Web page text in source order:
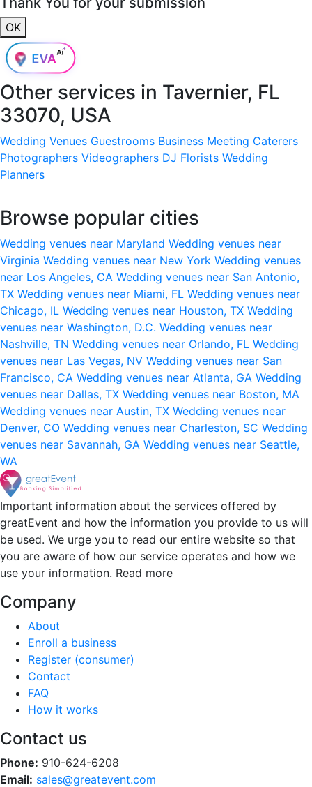
OK
Other services in Tavernier, FL
33070, USA
Wedding Venues Guestrooms Business Meeting Caterers
Photographers Videographers DJ Florists Wedding
Planners
Browse popular cities
Wedding venues near Maryland Wedding venues near
Virginia Wedding venues near New York Wedding venues
near Los Angeles, CA Wedding venues near San Antonio,
TX Wedding venues near Miami, FL Wedding venues near
Chicago, IL Wedding venues near Houston, TX Wedding
venues near Washington, D.C. Wedding venues near
Nashville, TN Wedding venues near Orlando, FL Wedding
venues near Las Vegas, NV Wedding venues near San
Francisco, CA Wedding venues near Atlanta, GA Wedding
venues near Dallas, TX Wedding venues near Boston, MA
Wedding venues near Austin, TX Wedding venues near
Denver, CO Wedding venues near Charleston, SC Wedding
venues near Savannah, GA Wedding venues near Seattle,
WA
Important information about the services offered by
greatEvent and how the information you provide to us will
be used. We urge you to read our entire website so that
you are aware of how our service operates and how we
use your information. Read more
Company
About
Enroll a business
Register (consumer)
Contact
FAQ
How it works
Contact us
Phone: 910-624-6208
Email: sales@greatevent.com